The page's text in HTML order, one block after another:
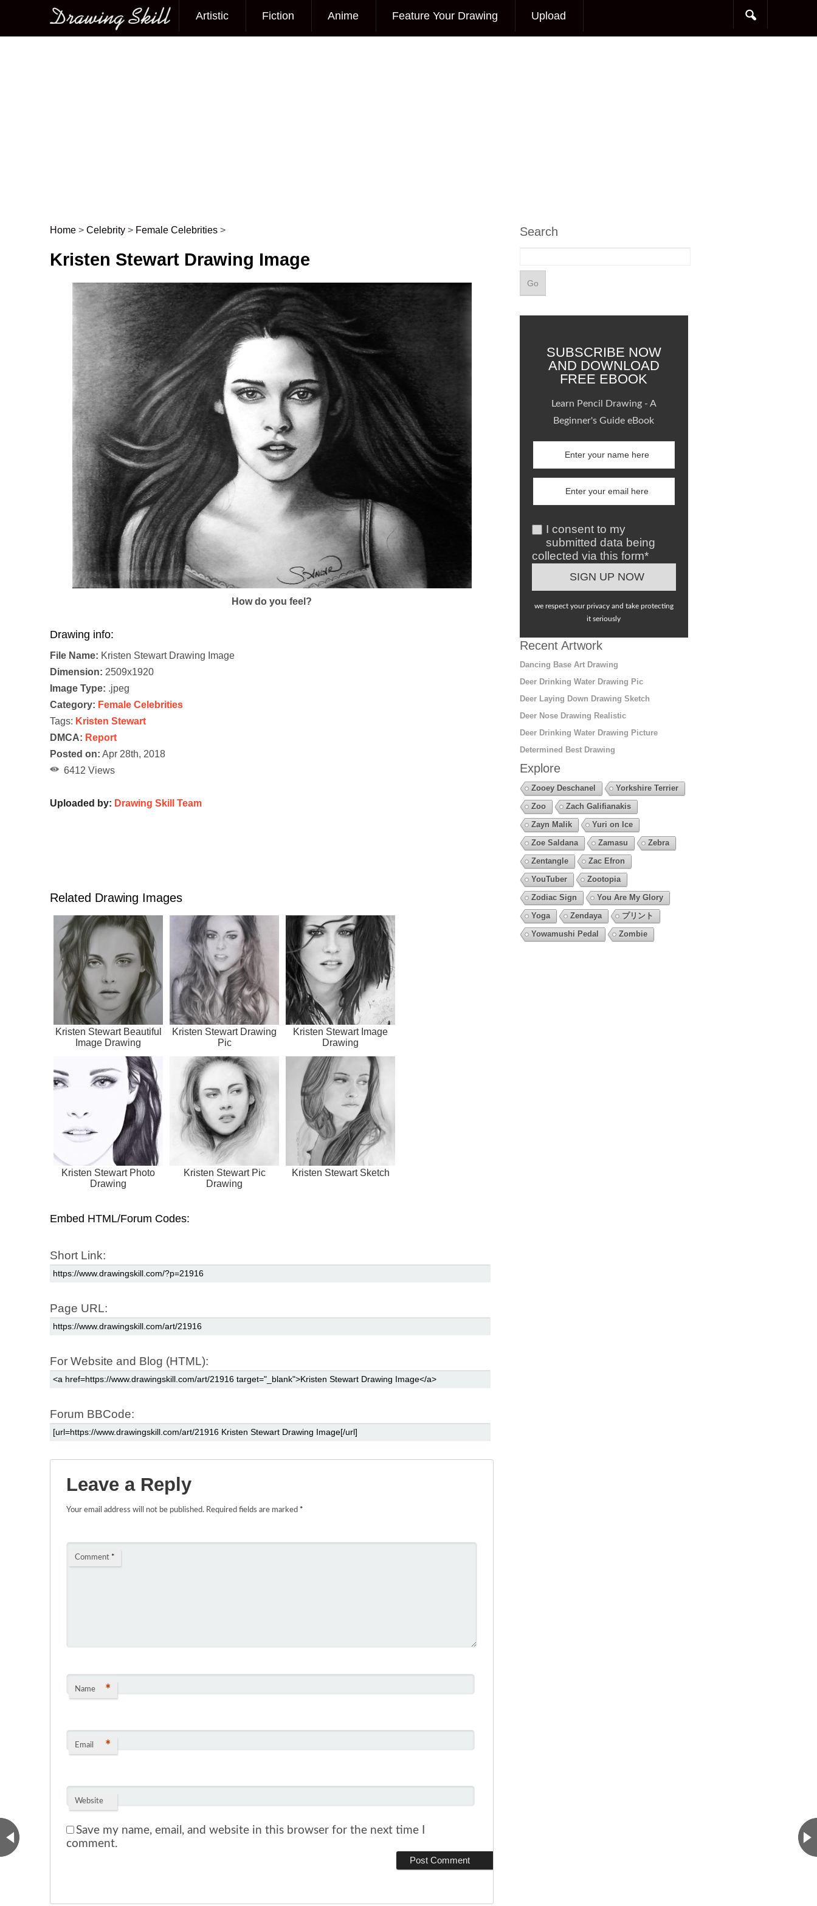
Main menu
Artistic Fiction Anime Feature Your Drawing Upload
Post navigation
Home > Celebrity > Female Celebrities >
Kristen Stewart Drawing Image
How do you feel?
Drawing info:
File Name: Kristen Stewart Drawing Image
Dimension: 2509x1920
Image Type: .jpeg
Category: Female Celebrities
Tags: Kristen Stewart
DMCA: Report
Posted on: Apr 28th, 2018
6412 Views
Uploaded by: Drawing Skill Team
Related Drawing Images
Kristen Stewart Beautiful
Image Drawing
Kristen Stewart Drawing
Pic
Kristen Stewart Image
Drawing
Kristen Stewart Photo
Drawing
Kristen Stewart Pic
Drawing
Kristen Stewart Sketch
Embed HTML/Forum Codes:
Short Link:
Page URL:
For Website and Blog (HTML):
Forum BBCode:
Leave a Reply
Your email address will not be published. Required fields are marked *
Comment *
Name *
Email *
Website
Save my name, email, and website in this browser for the next time I
comment.
Search
SUBSCRIBE NOW
AND DOWNLOAD
FREE EBOOK
Learn Pencil Drawing - A
Beginner's Guide eBook
I consent to my
submitted data being
collected via this form*
we respect your privacy and take protecting
it seriously
Recent Artwork
Dancing Base Art Drawing
Deer Drinking Water Drawing Pic
Deer Laying Down Drawing Sketch
Deer Nose Drawing Realistic
Deer Drinking Water Drawing Picture
Determined Best Drawing
Explore
Zooey Deschanel
Yorkshire Terrier
Zoo
Zach Galifianakis
Zayn Malik
Yuri on Ice
Zoe Saldana
Zamasu
Zebra
Zentangle
Zac Efron
YouTuber
Zootopia
Zodiac Sign
You Are My Glory
Yoga
Zendaya
プリント
Yowamushi Pedal
Zombie